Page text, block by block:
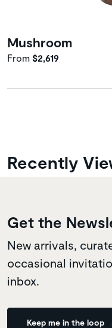
Mushroom
From $2,619
Recently
Get the
New arrivals,
occasional
inbox.
Keep me in the loop